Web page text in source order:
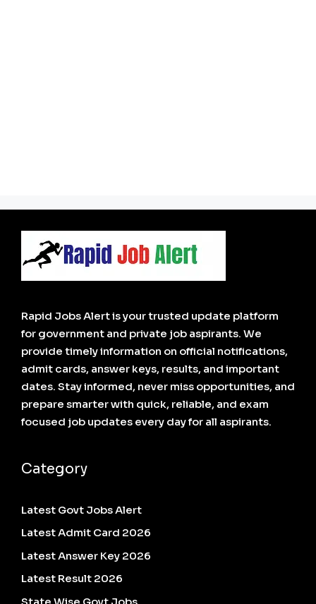
Rapid Jobs Alert is your trusted update platform
for government and private job aspirants. We
provide timely information on official notifications,
admit cards, answer keys, results, and important
dates. Stay informed, never miss opportunities, and
prepare smarter with quick, reliable, and exam
focused job updates every day for all aspirants.
Category
Latest Govt Jobs Alert
Latest Admit Card 2026
Latest Answer Key 2026
Latest Result 2026